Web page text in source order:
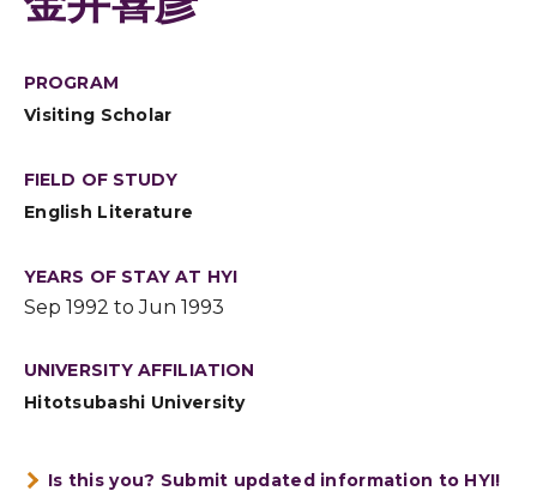
PROGRAM
Visiting Scholar
FIELD OF STUDY
English Literature
YEARS OF STAY AT HYI
Sep 1992 to Jun 1993
UNIVERSITY AFFILIATION
Hitotsubashi University
Is this you? Submit updated information to HYI!